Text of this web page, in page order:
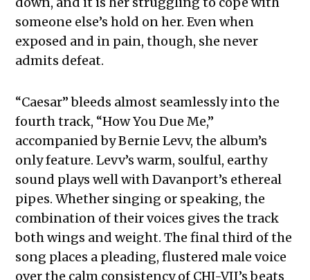
someone else’s hold on her. Even when
exposed and in pain, though, she never
admits defeat.
“Caesar” bleeds almost seamlessly into the
fourth track, “How You Due Me,”
accompanied by Bernie Levv, the album’s
only feature. Levv’s warm, soulful, earthy
sound plays well with Davanport’s ethereal
pipes. Whether singing or speaking, the
combination of their voices gives the track
both wings and weight. The final third of the
song places a pleading, flustered male voice
over the calm consistency of CHI-VII’s beats